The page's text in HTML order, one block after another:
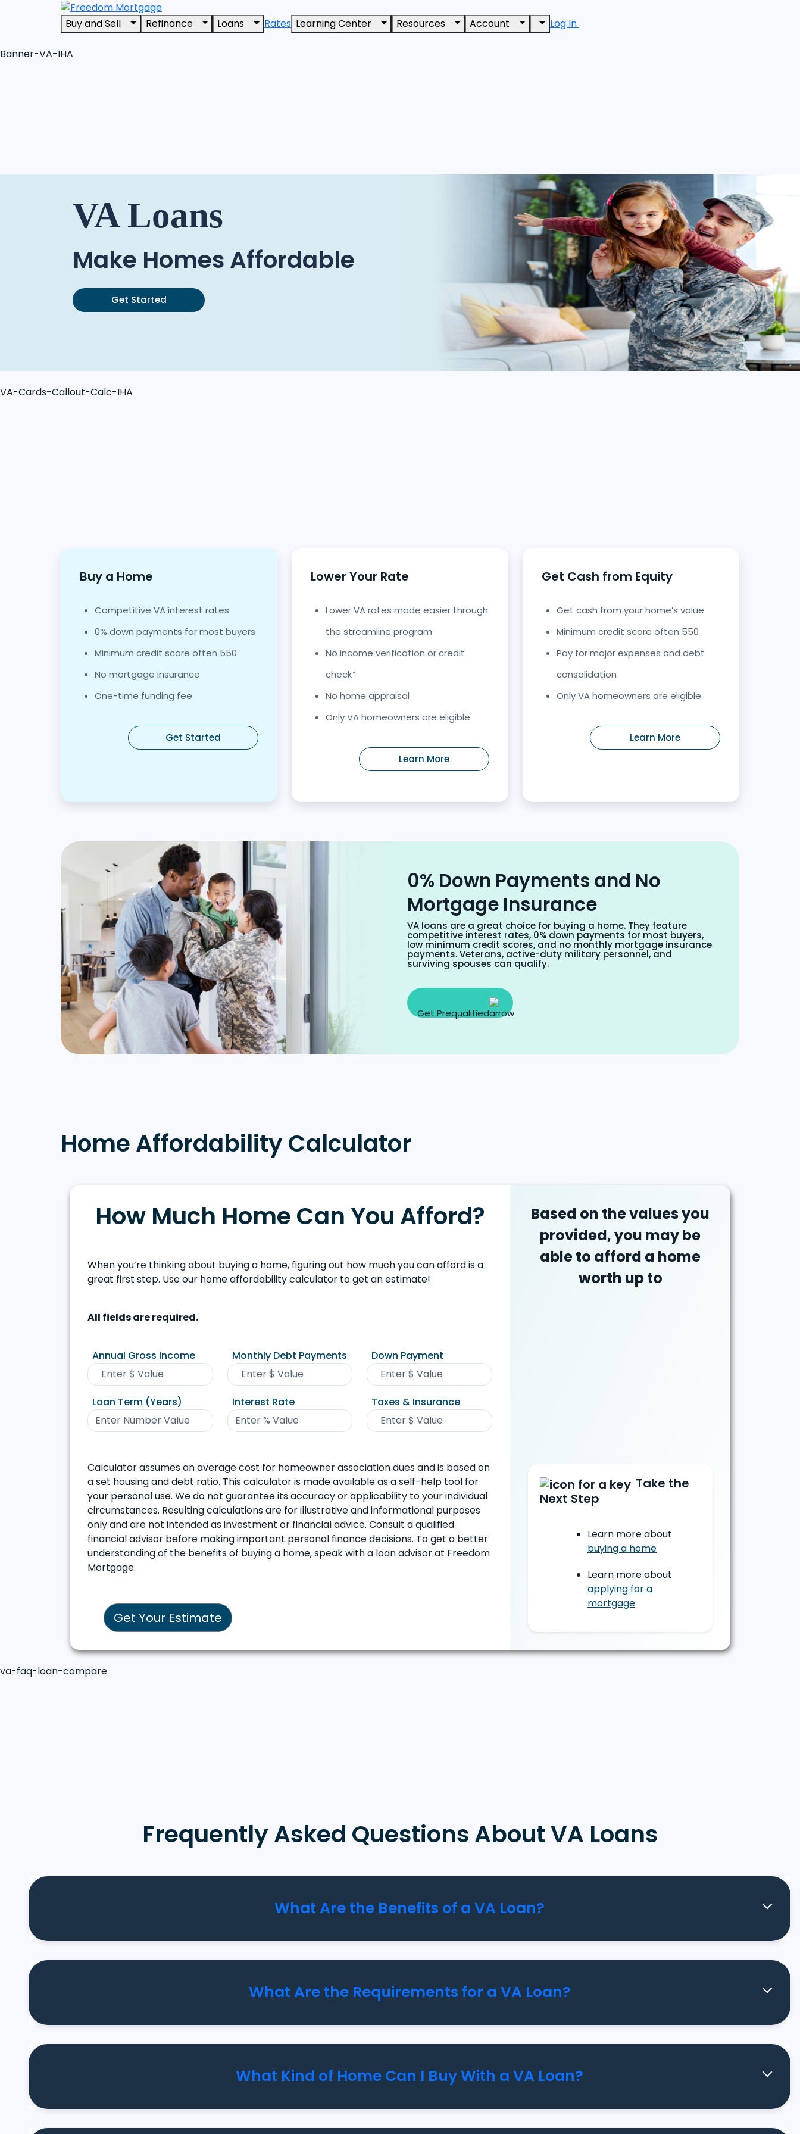
Buy and Sell Refinance Loans Rates Learning Center Resources Account Log In
Banner-VA-IHA
VA Loans
Make Homes Affordable
Get Started
VA-Cards-Callout-Calc-IHA
Buy a Home
Competitive VA interest rates
0% down payments for most buyers
Minimum credit score often 550
No mortgage insurance
One-time funding fee
Get Started
Lower Your Rate
Lower VA rates made easier through
the streamline program
No income verification or credit
check*
No home appraisal
Only VA homeowners are eligible
Learn More
Get Cash from Equity
Get cash from your home’s value
Minimum credit score often 550
Pay for major expenses and debt
consolidation
Only VA homeowners are eligible
Learn More
0% Down Payments and No
Mortgage Insurance
VA loans are a great choice for buying a home. They feature
competitive interest rates, 0% down payments for most buyers,
low minimum credit scores, and no monthly mortgage insurance
payments. Veterans, active-duty military personnel, and
surviving spouses can qualify.
Get Prequalified
Home Affordability Calculator
How Much Home Can You Afford?
When you’re thinking about buying a home, figuring out how much you can afford is a
great first step. Use our home affordability calculator to get an estimate!
All fields are required.
Annual Gross Income Monthly Debt Payments Down Payment
Loan Term (Years) Interest Rate Taxes & Insurance
Calculator assumes an average cost for homeowner association dues and is based on
a set housing and debt ratio. This calculator is made available as a self-help tool for
your personal use. We do not guarantee its accuracy or applicability to your individual
circumstances. Resulting calculations are for illustrative and informational purposes
only and are not intended as investment or financial advice. Consult a qualified
financial advisor before making important personal finance decisions. To get a better
understanding of the benefits of buying a home, speak with a loan advisor at Freedom
Mortgage.
Get Your Estimate
Based on the values you
provided, you may be
able to afford a home
worth up to
Take the
Next Step
Learn more about
buying a home
Learn more about
applying for a
mortgage
va-faq-loan-compare
Frequently Asked Questions About VA Loans
What Are the Benefits of a VA Loan?
What Are the Requirements for a VA Loan?
What Kind of Home Can I Buy With a VA Loan?